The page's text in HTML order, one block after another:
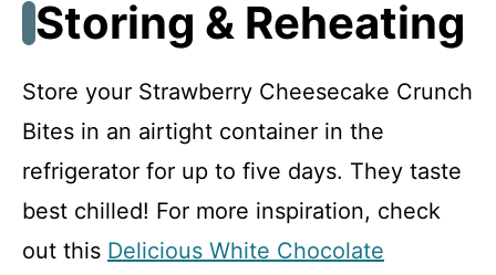
Storing & Reheating
Store your Strawberry Cheesecake Crunch
Bites in an airtight container in the
refrigerator for up to five days. They taste
best chilled! For more inspiration, check
out this Delicious White Chocolate